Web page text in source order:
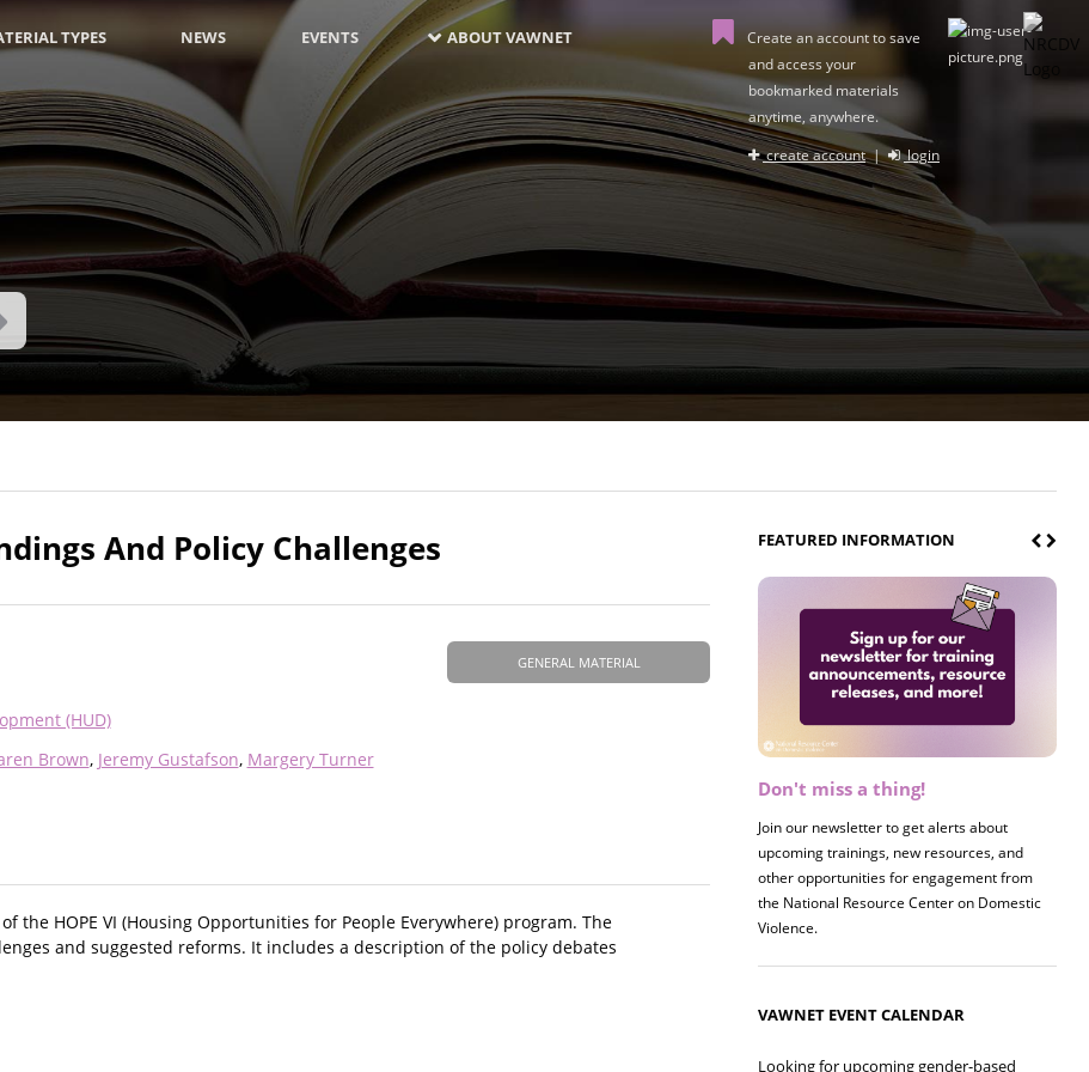
TYPES NEWS EVENTS ABOUT VAWNET
Create an account to save
and access your
bookmarked materials
anytime, anywhere.
create account| login
And Policy Challenges
GENERAL MATERIAL
(HUD)
Brown Jeremy Gustafson Margery Turner
the HOPE VI (Housing Opportunities for People Everywhere) program. The
and suggested reforms. It includes a description of the policy debates
FEATURED INFORMATION
Don't miss a thing!
Join our newsletter to get alerts about
upcoming trainings, new resources, and
other opportunities for engagement from
the National Resource Center on Domestic
Violence.
Register now! 2026 Policy &
Join us on 8/27 for our annual Policy &
Research Briefing! This year's session will
examine the intersections of substance use
and safe housing for survivors.
VAWNET EVENT CALENDAR
Looking for upcoming gender-based